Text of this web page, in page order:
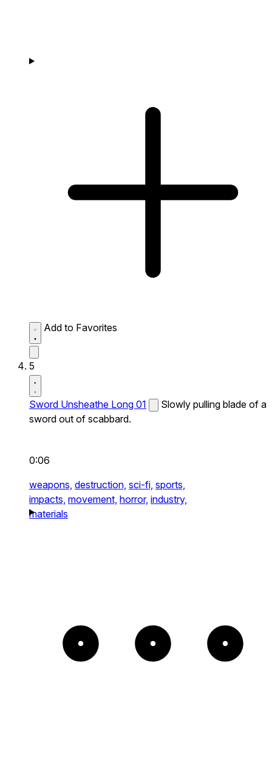
Add to Favorites
5
Sword Unsheathe Long 01
Slowly pulling blade of a
sword out of scabbard.
0:06
weapons, destruction, sci-fi, sports,
impacts, movement, horror, industry,
materials